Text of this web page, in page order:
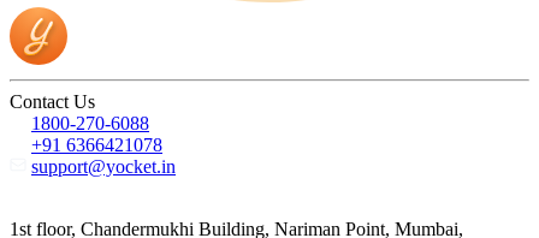
Contact Us
1800-270-6088
+91 6366421078
support@yocket.in
1st floor, Chandermukhi Building, Nariman Point, Mumbai,